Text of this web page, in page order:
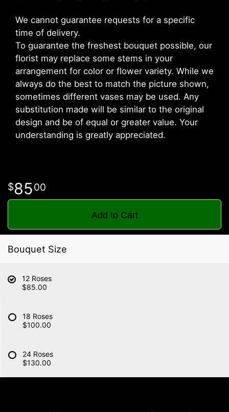
We cannot guarantee requests for a specific
time of delivery.
To guarantee the freshest bouquet possible, our
florist may replace some stems in your
arrangement for color or flower variety. While we
always do the best to match the picture shown,
sometimes different vases may be used. Any
substitution made will be similar to the original
design and be of equal or greater value. Your
understanding is greatly appreciated.
8500
Add to Cart
Bouquet Size
12 Roses
$85.00
18 Roses
$100.00
24 Roses
$130.00